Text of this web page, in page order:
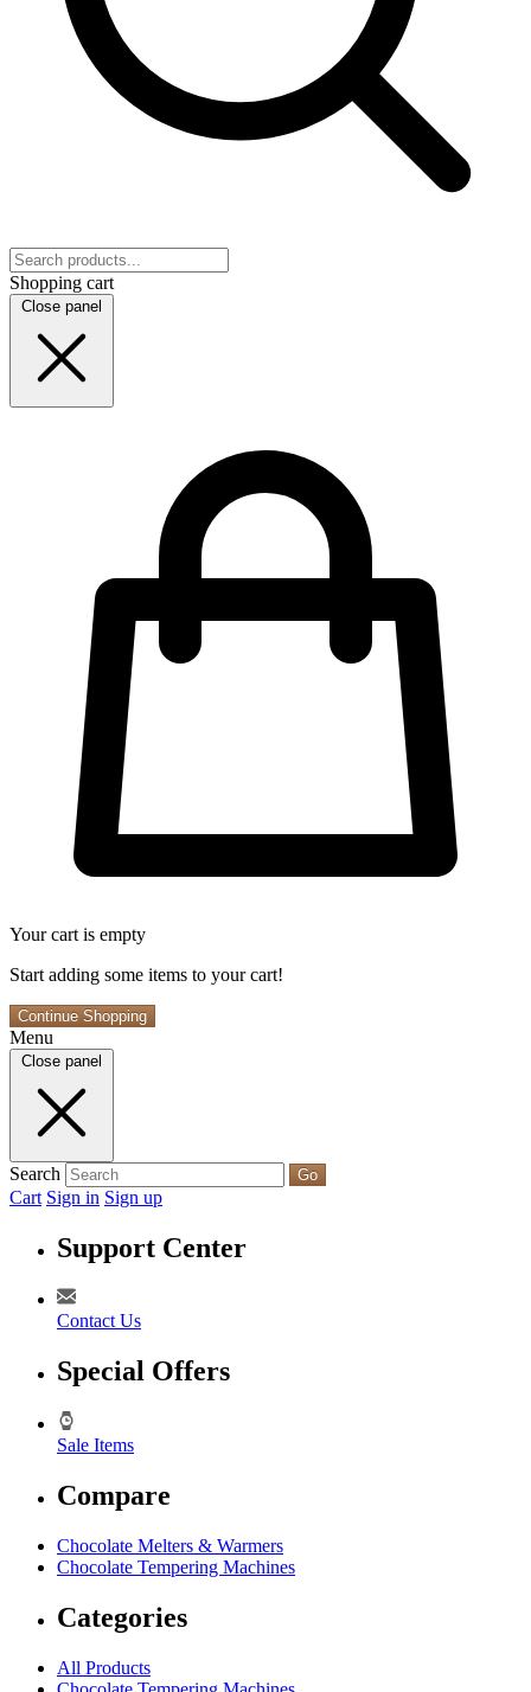
Shopping cart
Close panel
Your cart is empty
Start adding some items to your cart!
Continue Shopping
Menu
Close panel
Search Go
Cart Sign in Sign up
Support Center
Contact Us
Special Offers
Sale Items
Compare
Chocolate Melters & Warmers
Chocolate Tempering Machines
Categories
All Products